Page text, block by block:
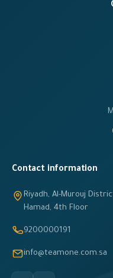
Contact information
Riyadh, Al-Murouj
Hamad, 4th Floor
9200000191
info@teamone.com.sa